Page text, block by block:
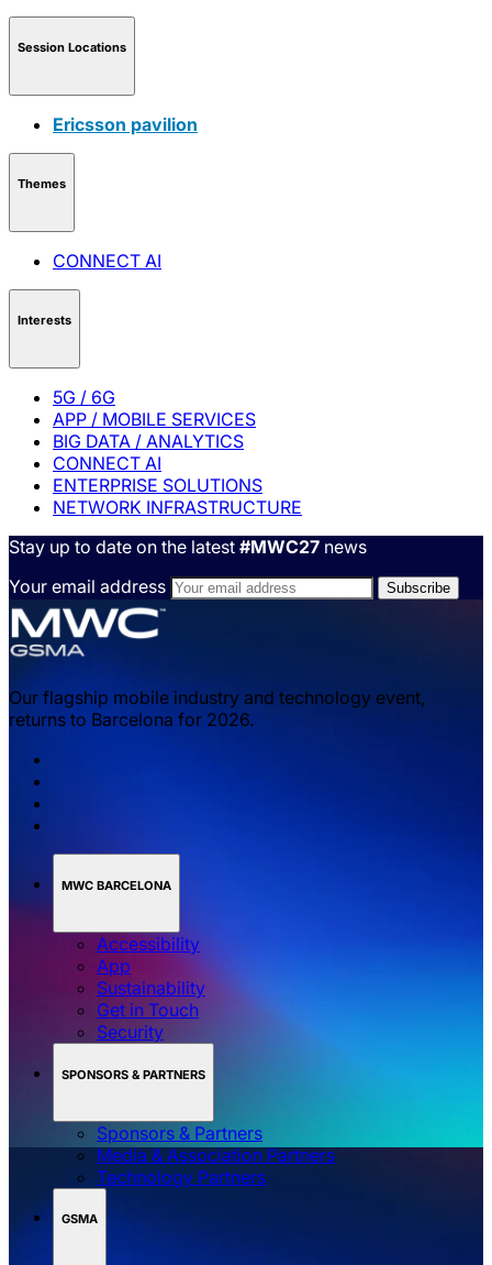
Session Locations
Ericsson pavilion
Themes
CONNECT AI
Interests
5G / 6G
APP / MOBILE SERVICES
BIG DATA / ANALYTICS
CONNECT AI
ENTERPRISE SOLUTIONS
NETWORK INFRASTRUCTURE
Stay up to date on the latest #MWC27 news
Your email address
Our flagship mobile industry and technology event,
returns to Barcelona for 2026.
MWC BARCELONA
Accessibility
App
Sustainability
Get in Touch
Security
SPONSORS & PARTNERS
Sponsors & Partners
Media & Association Partners
Technology Partners
GSMA